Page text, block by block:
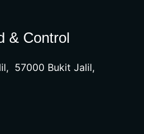
& Control
57000 Bukit Jalil,